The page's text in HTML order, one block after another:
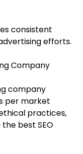
consistent
efforts.
Company
company
per market
practices,
best SEO